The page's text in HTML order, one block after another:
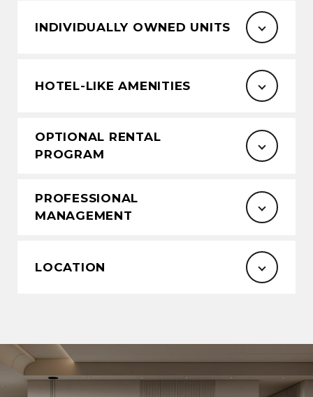
INDIVIDUALLY OWNED UNITS
HOTEL-LIKE AMENITIES
OPTIONAL RENTAL
PROGRAM
PROFESSIONAL
MANAGEMENT
LOCATION